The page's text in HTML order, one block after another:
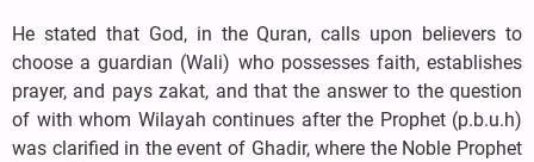
He stated that God, in the Quran, calls upon believers to
choose a guardian (Wali) who possesses faith, establishes
prayer, and pays zakat, and that the answer to the question
of with whom Wilayah continues after the Prophet (p.b.u.h)
was clarified in the event of Ghadir, where the Noble Prophet